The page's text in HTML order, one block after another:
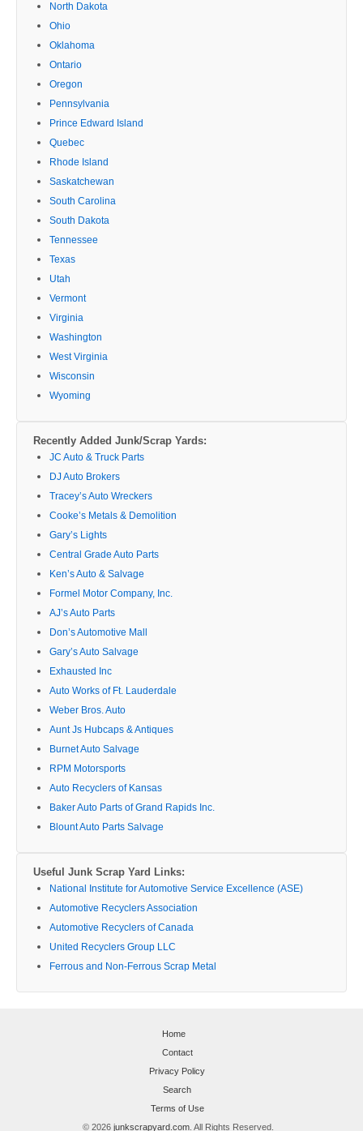
North Dakota
Ohio
Oklahoma
Ontario
Oregon
Pennsylvania
Prince Edward Island
Quebec
Rhode Island
Saskatchewan
South Carolina
South Dakota
Tennessee
Texas
Utah
Vermont
Virginia
Washington
West Virginia
Wisconsin
Wyoming
Recently Added Junk/Scrap Yards:
JC Auto & Truck Parts
DJ Auto Brokers
Tracey’s Auto Wreckers
Cooke’s Metals & Demolition
Gary’s Lights
Central Grade Auto Parts
Ken’s Auto & Salvage
Formel Motor Company, Inc.
AJ’s Auto Parts
Don’s Automotive Mall
Gary’s Auto Salvage
Exhausted Inc
Auto Works of Ft. Lauderdale
Weber Bros. Auto
Aunt Js Hubcaps & Antiques
Burnet Auto Salvage
RPM Motorsports
Auto Recyclers of Kansas
Baker Auto Parts of Grand Rapids Inc.
Blount Auto Parts Salvage
Useful Junk Scrap Yard Links:
National Institute for Automotive Service Excellence (ASE)
Automotive Recyclers Association
Automotive Recyclers of Canada
United Recyclers Group LLC
Ferrous and Non-Ferrous Scrap Metal
Home
Contact
Privacy Policy
Search
Terms of Use
© 2026 junkscrapyard.com. All Rights Reserved.